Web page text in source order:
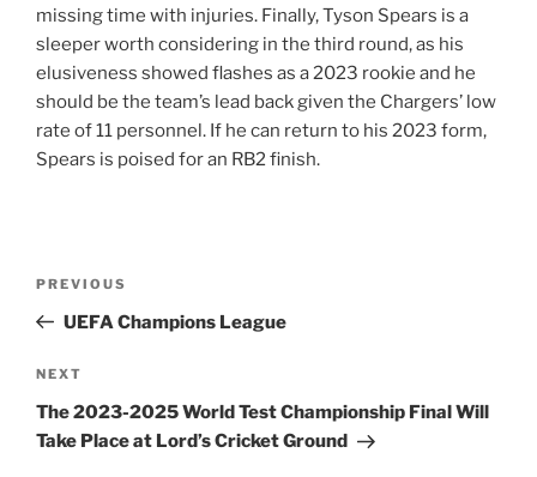
missing time with injuries. Finally, Tyson Spears is a
sleeper worth considering in the third round, as his
elusiveness showed flashes as a 2023 rookie and he
should be the team’s lead back given the Chargers’ low
rate of 11 personnel. If he can return to his 2023 form,
Spears is poised for an RB2 finish.
Previous
Post
PREVIOUS
UEFA Champions League
Next
Post
NEXT
The 2023-2025 World Test Championship Final Will
Take Place at Lord’s Cricket Ground